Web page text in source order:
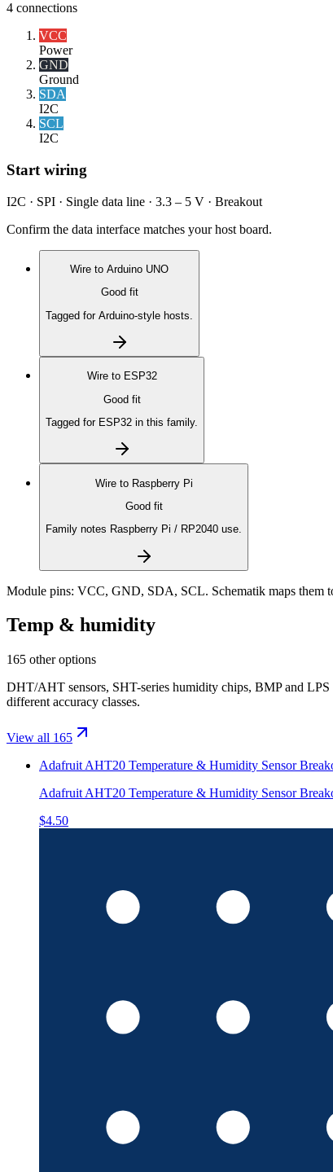
4 connections
VCC
Power
GND
Ground
SDA
I2C
SCL
I2C
Start wiring
I2C · SPI · Single data line · 3.3 – 5 V · Breakout
Confirm the data interface matches your host board.
Wire to Arduino UNO
Good fit
Tagged for Arduino-style hosts.
Wire to ESP32
Good fit
Tagged for ESP32 in this family.
Wire to Raspberry Pi
Good fit
Family notes Raspberry Pi / RP2040 use.
Module pins: VCC, GND, SDA, SCL. Schematik maps them
Temp & humidity
165 other options
DHT/AHT sensors, SHT-series humidity chips, BMP and
different accuracy classes.
View all 165
Adafruit AHT20 Temperature & Humidity Sensor
Adafruit AHT20 Temperature & Humidity Sensor
$4.50